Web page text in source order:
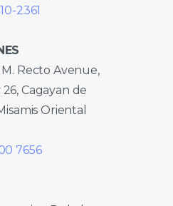
2361
M. Recto Avenue,
Cagayan de
Oriental
7656